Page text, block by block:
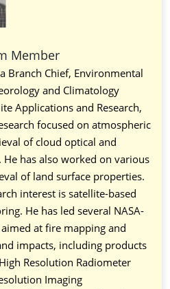
Member
Branch Chief, Environmental
and Climatology
Applications and Research,
focused on atmospheric
of cloud optical and
has also worked on various
of land surface properties.
interest is satellite-based
He has led several NASA-
at fire mapping and
impacts, including products
Resolution Radiometer
Imaging